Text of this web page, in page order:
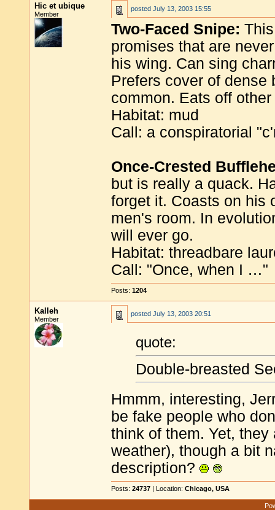
Hic et ubique
Member
posted July 13, 2003 15:55
Two-Faced Snipe:
promises that are
his wing. Can sing
Prefers cover of dense
common. Eats off
Habitat: mud
Call: a conspiratorial
Once-Crested
but is really a quack.
forget it. Coasts on his
men's room. In
will ever go.
Habitat: threadbare
Call: "Once, when I …"
Posts: 1204
Kalleh
Member
posted July 13, 2003 20:51
quote:
Double-breasted
Hmmm, interesting,
be fake people who
think of them. Yet,
weather), though a bit
description?
Posts: 24737 | Location: Chicago, USA